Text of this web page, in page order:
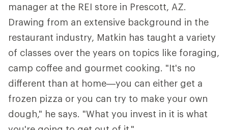
manager at the REI store in Prescott, AZ.
Drawing from an extensive background in the
restaurant industry, Matkin has taught a variety
of classes over the years on topics like foraging,
camp coffee and gourmet cooking. "It's no
different than at home—you can either get a
frozen pizza or you can try to make your own
dough," he says. "What you invest in it is what